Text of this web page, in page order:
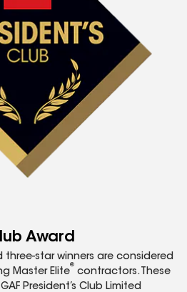
Award
three-star winners are considered
Master Elite
®
contractors. These
President’s Club Limited